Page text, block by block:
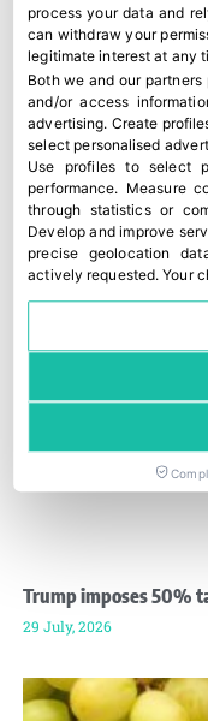
Trump imposes 50%
29 July, 2026
process your data and
can withdraw your
legitimate interest at any
Both we and our
and/or access
advertising. Create
select personalised
Use profiles to select
performance. Measure
through statistics or
Develop and improve
precise geolocation
actively requested.Your